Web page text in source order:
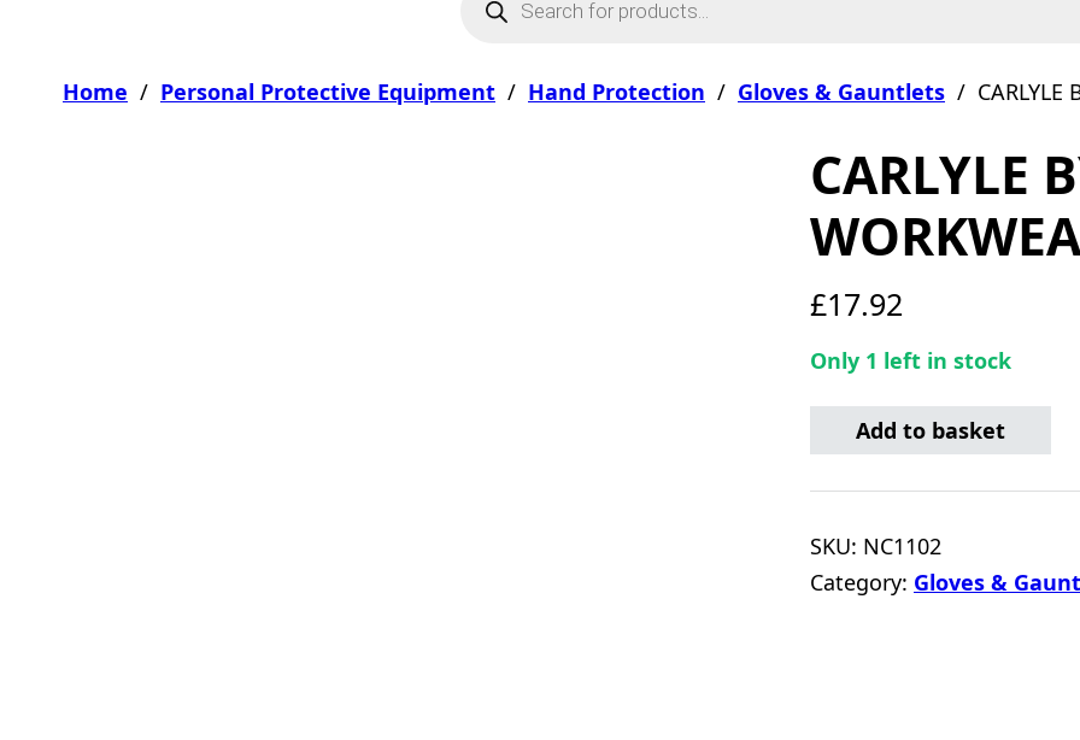
Home / Personal Protective Equipment / Hand Protection / Gloves & Gauntlets / CARLYLE
CARLYLE
£17.92
Only 1 left in stock
CARLYLE BY MECHANIX
Add to basket
SKU: NC1102
Category: Gloves &